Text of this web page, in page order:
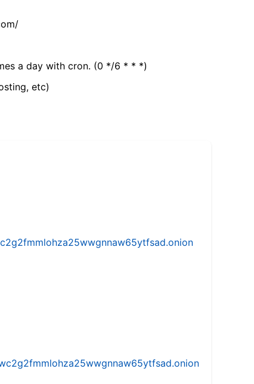
a day with cron. (0 */6 * * *)
etc)